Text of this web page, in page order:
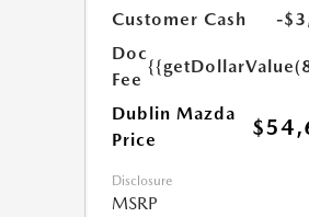
Customer Cash
-
Doc
Fee
Dublin Mazda
Price
Disclosure
MSRP